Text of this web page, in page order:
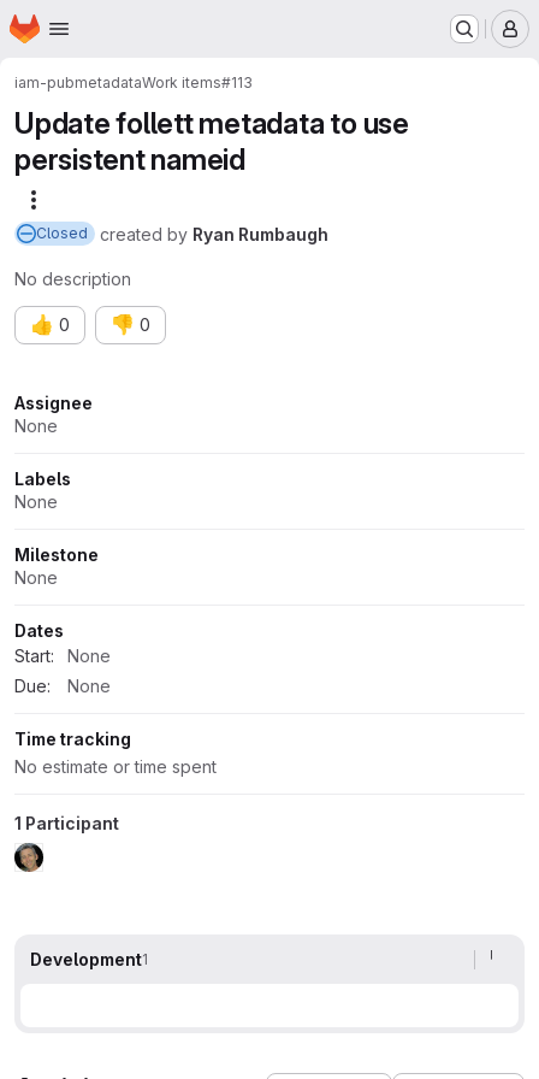
Skip to main content
Homepage
iam-pubmetadataWork items#113
Update follett metadata to use
persistent nameid
Closed created by Ryan Rumbaugh
No description
👍 0 👎 0
Attributes
Assignee
None
Labels
None
Milestone
None
Dates
Start:
None
Due:
None
Time tracking
No estimate or time spent
1 Participant
Development1